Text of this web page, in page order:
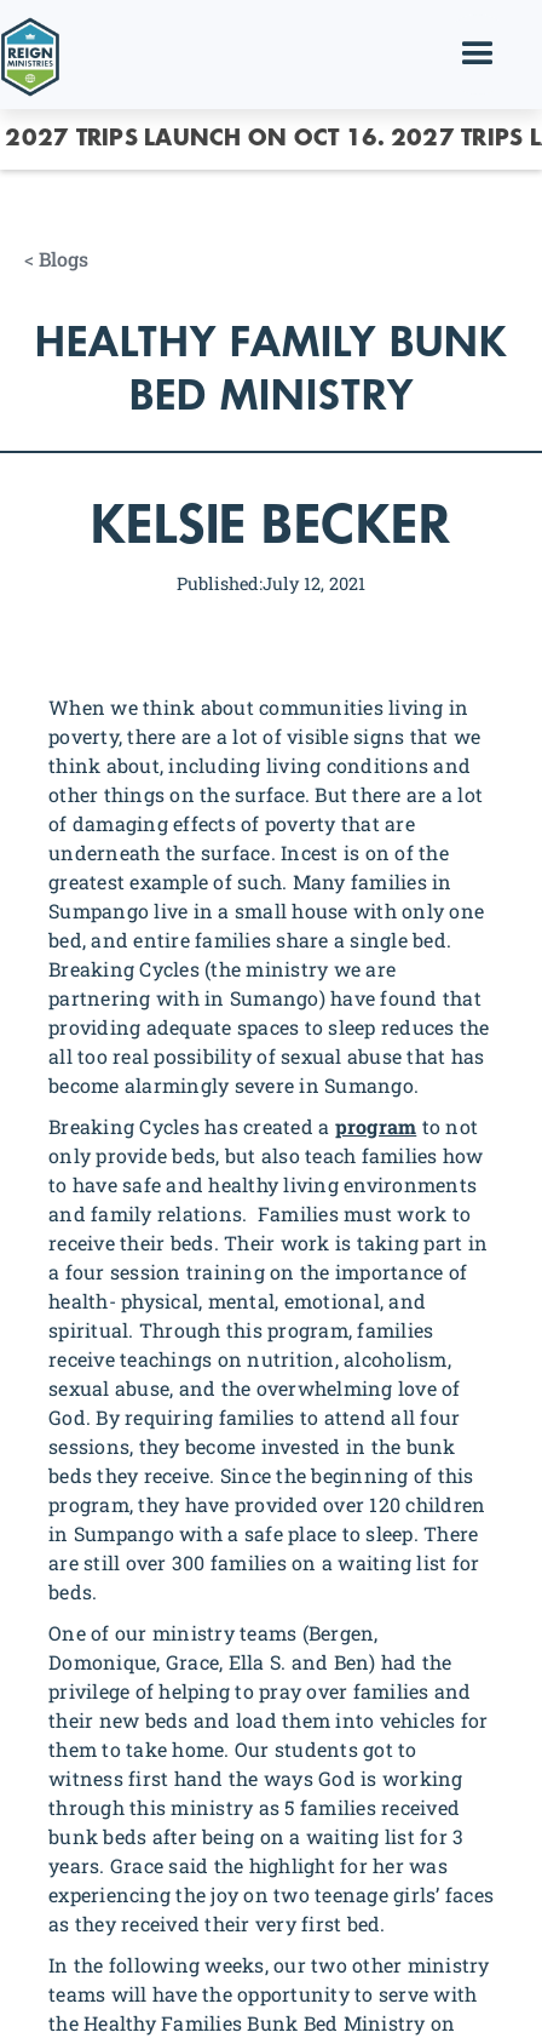
2027 TRIPS LAUNCH ON OCT 16. 2027 TRIPS
< Blogs
HEALTHY FAMILY BUNK
BED MINISTRY
KELSIE BECKER
Published:July 12, 2021
When we think about communities living in
poverty, there are a lot of visible signs that we
think about, including living conditions and
other things on the surface. But there are a lot
of damaging effects of poverty that are
underneath the surface. Incest is on of the
greatest example of such. Many families in
Sumpango live in a small house with only one
bed, and entire families share a single bed.
Breaking Cycles (the ministry we are
partnering with in Sumango) have found that
providing adequate spaces to sleep reduces the
all too real possibility of sexual abuse that has
become alarmingly severe in Sumango.
Breaking Cycles has created a program to not
only provide beds, but also teach families how
to have safe and healthy living environments
and family relations. Families must work to
receive their beds. Their work is taking part in
a four session training on the importance of
health- physical, mental, emotional, and
spiritual. Through this program, families
receive teachings on nutrition, alcoholism,
sexual abuse, and the overwhelming love of
God. By requiring families to attend all four
sessions, they become invested in the bunk
beds they receive. Since the beginning of this
program, they have provided over 120 children
in Sumpango with a safe place to sleep. There
are still over 300 families on a waiting list for
beds.
One of our ministry teams (Bergen,
Domonique, Grace, Ella S. and Ben) had the
privilege of helping to pray over families and
their new beds and load them into vehicles for
them to take home. Our students got to
witness first hand the ways God is working
through this ministry as 5 families received
bunk beds after being on a waiting list for 3
years. Grace said the highlight for her was
experiencing the joy on two teenage girls’ faces
as they received their very first bed.
In the following weeks, our two other ministry
teams will have the opportunity to serve with
the Healthy Families Bunk Bed Ministry on